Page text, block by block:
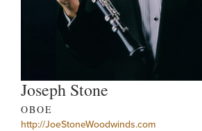
Joseph Stone
OBOE
http://JoeStoneWoodwinds.com